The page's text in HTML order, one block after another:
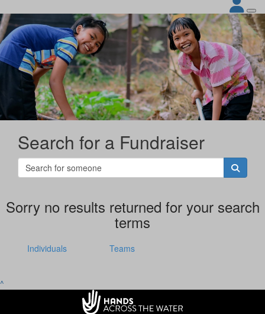
Search for a Fundraiser
Sorry no results returned for your search
terms
Individuals Teams
^